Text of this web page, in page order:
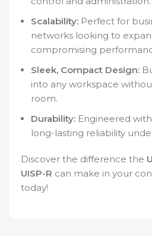
Scalability: Perfect for
networks looking to
compromising
Sleek, Compact Design:
into any workspace
room.
Durability: Engineered
long-lasting reliability
Discover the difference the
UISP-R can make in your
today!